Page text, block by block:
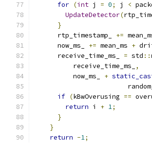
for (int j = 0; j <
UpdateDetector(
}
      rtp_timestamp_
+=
      now_ms_
+= mean_ms +
      receive_time_ms_
= std ::
          receive_time_ms_
,
          now_ms_
+
                        random_
if (kBwOverusing ==
return i + 1;
}
}
return -1;